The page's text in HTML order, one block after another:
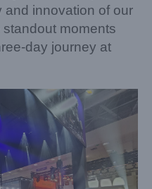
and innovation of our
standout moments
day journey at